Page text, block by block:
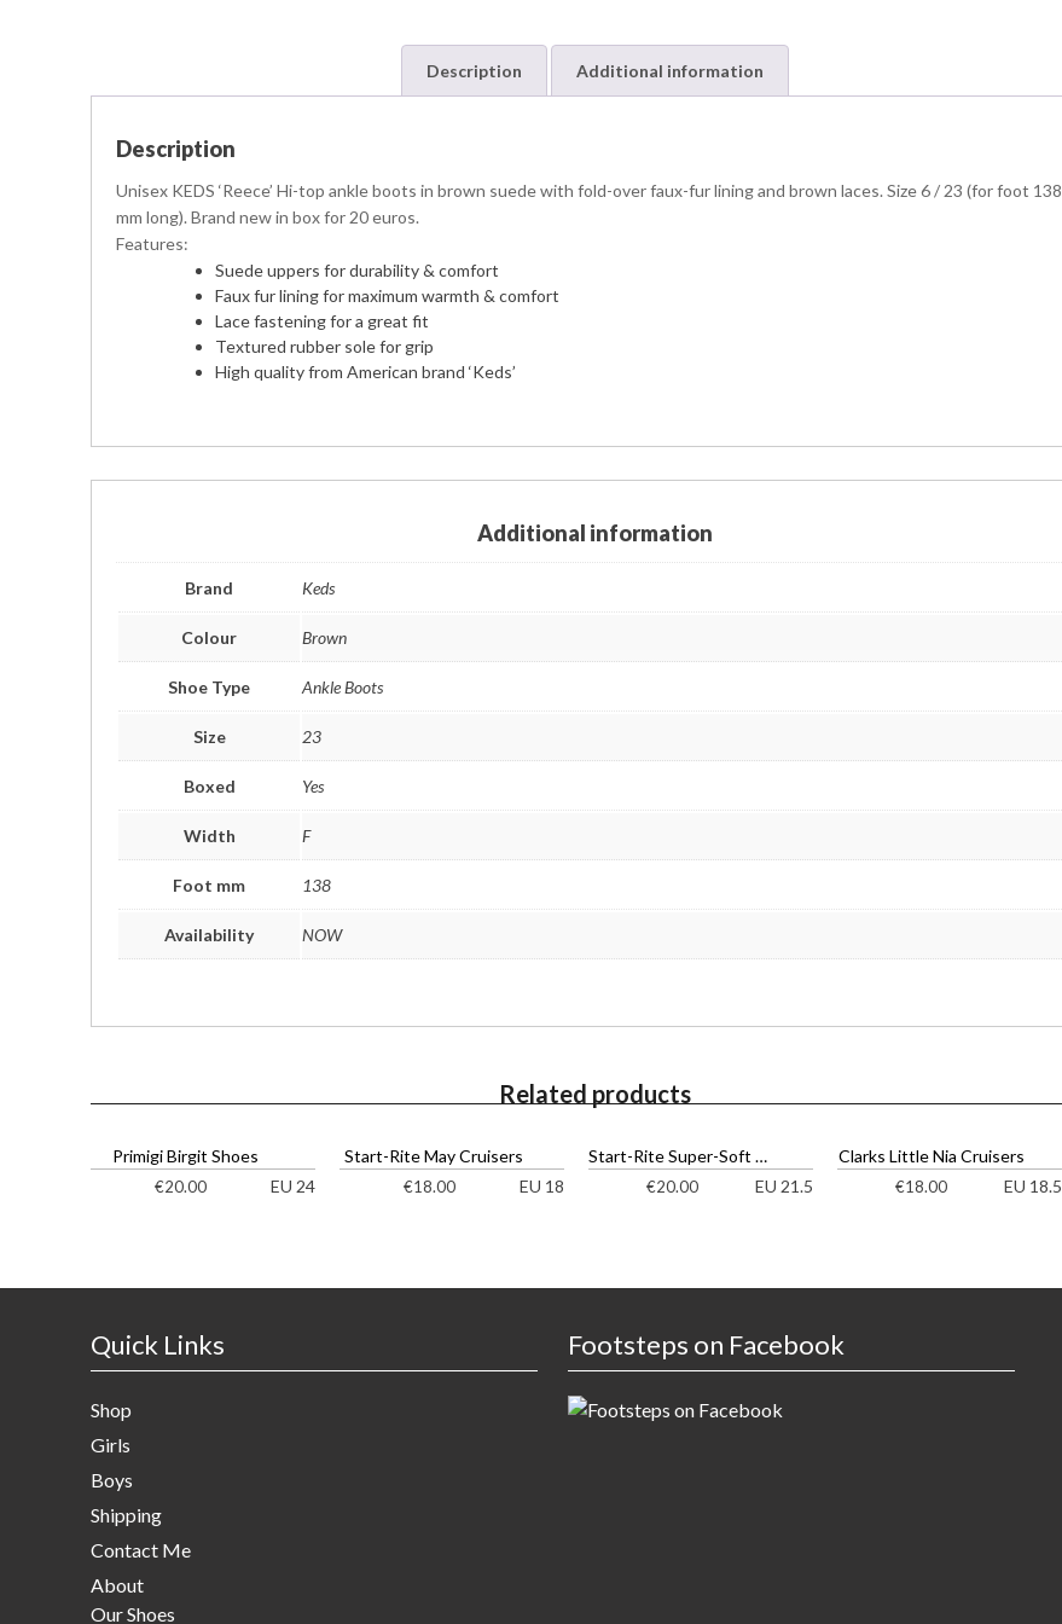
Description Additional information
Description
Unisex KEDS ‘Reece’ Hi-top ankle boots in brown suede with fold-over faux-fur lining and brown laces. Size 6 / 23 (for foot 138
mm long). Brand new in box for 20 euros.
Features:
Suede uppers for durability & comfort
Faux fur lining for maximum warmth & comfort
Lace fastening for a great fit
Textured rubber sole for grip
High quality from American brand ‘Keds’
Additional information
Brand Keds
Colour Brown
Shoe Type Ankle Boots
Size 23
Boxed Yes
Width F
Foot mm 138
Availability NOW
Related products
Primigi Birgit Shoes
€20.00 EU 24
Start-Rite May Cruisers
€18.00 EU 18
Start-Rite Super-Soft Bow Shoes
€20.00 EU 21.5
Clarks Little Nia Cruisers
€18.00 EU 18.5
Quick Links
Shop
Girls
Boys
Shipping
Contact Me
About
Our Shoes
Footsteps on Facebook